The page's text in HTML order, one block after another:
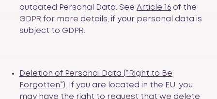
outdated Personal Data. See Article 16 of the
GDPR for more details, if your personal data is
subject to GDPR.
Deletion of Personal Data (“Right to Be
Forgotten”). If you are located in the EU, you
may have the right to request that we delete